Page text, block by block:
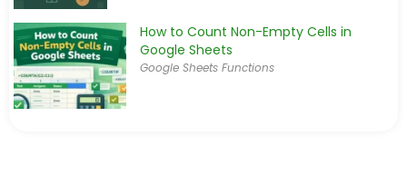
How to Count Non-Empty Cells in
Google Sheets
Google Sheets Functions